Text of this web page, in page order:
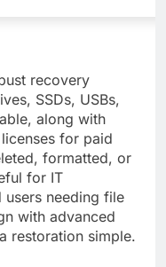
recovery
SSDs, USBs,
along with
for paid
formatted, or
for IT
users needing file
with advanced
restoration simple.